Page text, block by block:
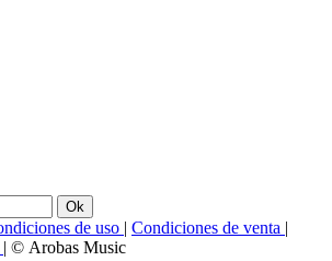
de uso | Condiciones de venta |
| © Arobas Music